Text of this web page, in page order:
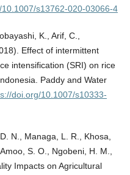
s13762-020-03066-4
K., Arif, C.,
Effect of intermittent
intensification (SRI) on rice
Paddy and Water
doi.org/10.1007/s10333-
N., Managa, L. R., Khosa,
S. O., Ngobeni, H. M.,
Impacts on Agricultural